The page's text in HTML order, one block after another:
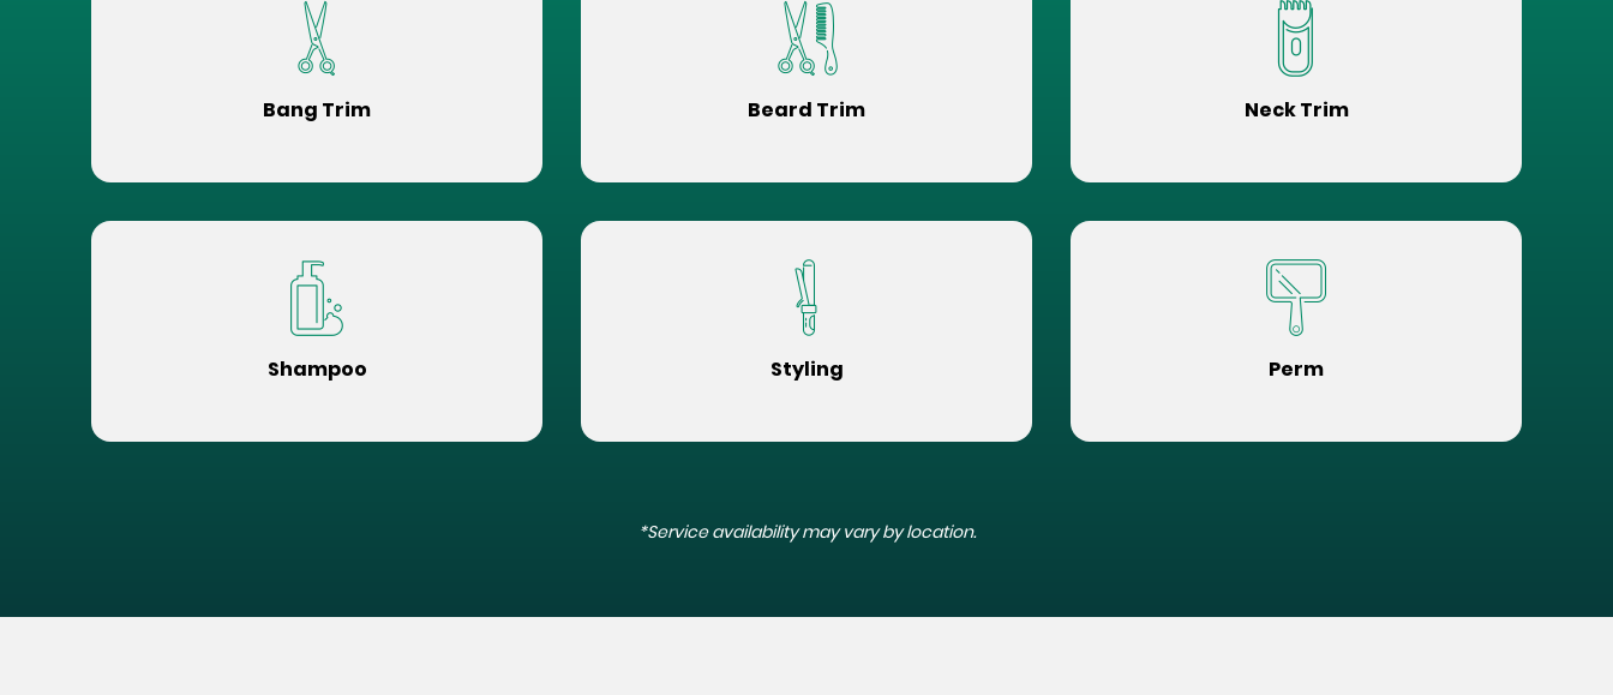
Bang Trim Beard Trim Neck Trim
Shampoo Styling Perm
*Service availability may vary by location.